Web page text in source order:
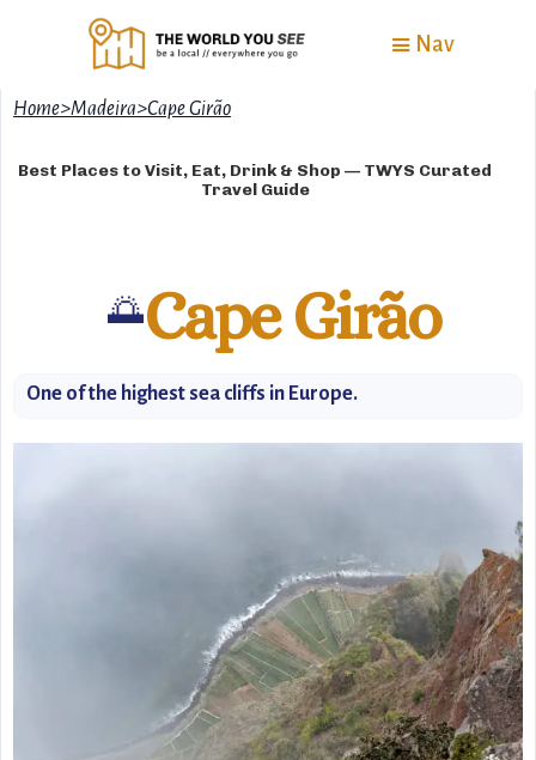
Nav
Home>Madeira>Cape Girão
Best Places to Visit, Eat, Drink & Shop — TWYS Curated
Travel Guide
🌅Cape Girão
One of the highest sea cliffs in Europe.